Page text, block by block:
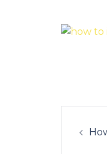
Post